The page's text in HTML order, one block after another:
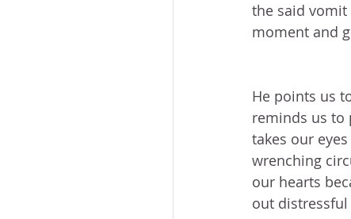
the said vomit
moment and
He points us
reminds us to
takes our
wrenching
our hearts
out